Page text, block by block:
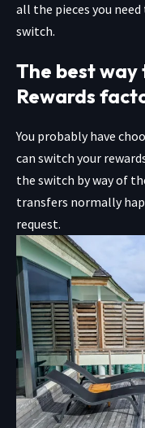
all the pieces you
switch.
The best way
Rewards
You probably have
can switch your
the switch by way of
transfers normally
request.